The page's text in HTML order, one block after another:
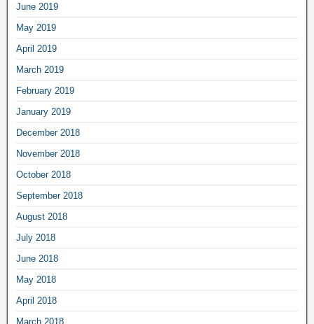
June 2019
May 2019
April 2019
March 2019
February 2019
January 2019
December 2018
November 2018
October 2018
September 2018
August 2018
July 2018
June 2018
May 2018
April 2018
March 2018